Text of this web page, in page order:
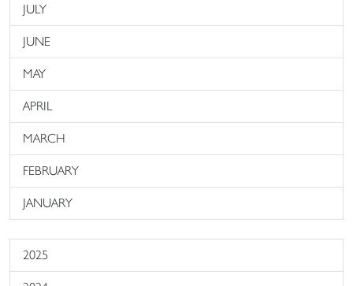
JULY
JUNE
MAY
APRIL
MARCH
FEBRUARY
JANUARY
2025